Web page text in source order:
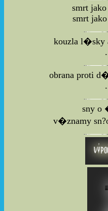
smrt
smrt
kouzla l�sky
obrana proti
sny o
v�znamy